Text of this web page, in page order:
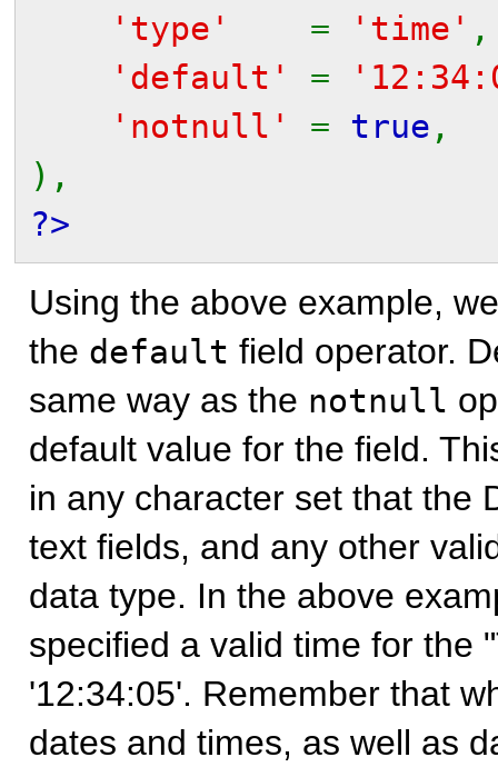
'type' = 'time' ,
'default' =
'notnull' = true ,
),
?>
Using the above example,
the default field operator.
same way as the notnull
default value for the field.
in any character set that the
text fields, and any other
data type. In the above
specified a valid time for the
'12:34:05'. Remember that
dates and times, as well as